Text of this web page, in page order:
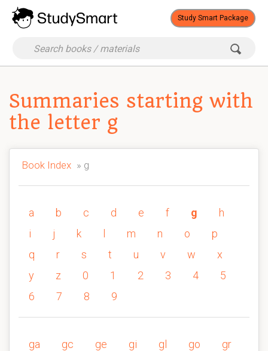
Study Smart Package
Summaries starting with
the letter g
Book Index » g
a b c d e f g
h
i
j k m n o
p
q
r s t u v w
x
y
z 0 1 2 3 4
5
6
7 8 9
ga gc ge gi gl go
gr